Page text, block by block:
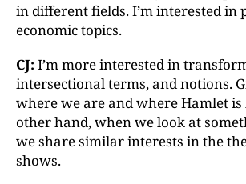
in different fields. I’m interested in
economic topics.
CJ: I’m more interested in
intersectional terms, and notions.
where we are and where Hamlet is
other hand, when we look at
we share similar interests in the
shows.